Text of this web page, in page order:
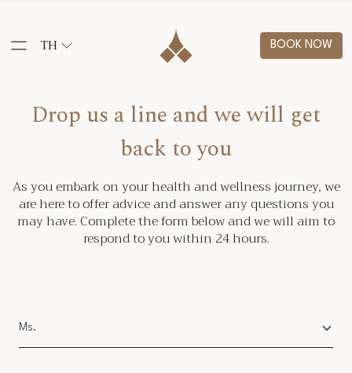
TH BOOK NOW
Drop us a line and we will get
back to you
As you embark on your health and wellness journey, we
are here to offer advice and answer any questions you
may have. Complete the form below and we will aim to
respond to you within 24 hours.